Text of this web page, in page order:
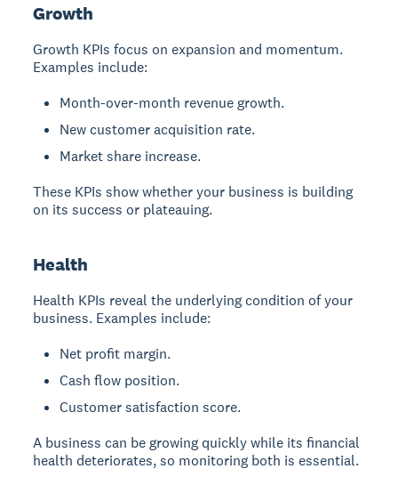
Growth
Growth KPIs focus on expansion and momentum.
Examples include:
Month-over-month revenue growth.
New customer acquisition rate.
Market share increase.
These KPIs show whether your business is building
on its success or plateauing.
Health
Health KPIs reveal the underlying condition of your
business. Examples include:
Net profit margin.
Cash flow position.
Customer satisfaction score.
A business can be growing quickly while its financial
health deteriorates, so monitoring both is essential.